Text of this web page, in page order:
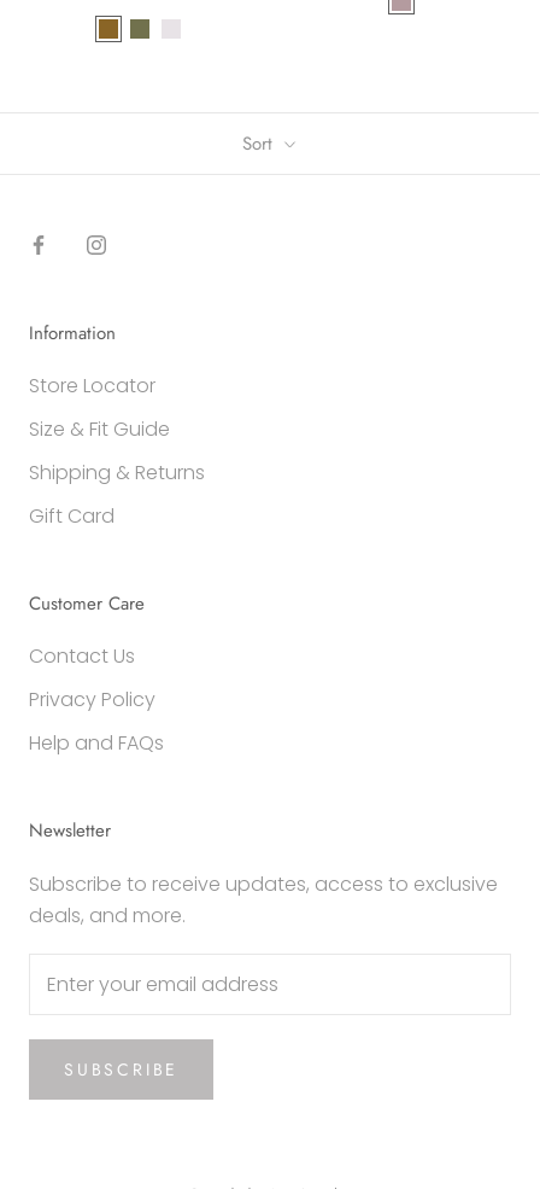
Sort
Information
Store Locator
Size & Fit Guide
Shipping & Returns
Gift Card
Customer Care
Contact Us
Privacy Policy
Help and FAQs
Newsletter
Subscribe to receive updates, access to exclusive
deals, and more.
SUBSCRIBE